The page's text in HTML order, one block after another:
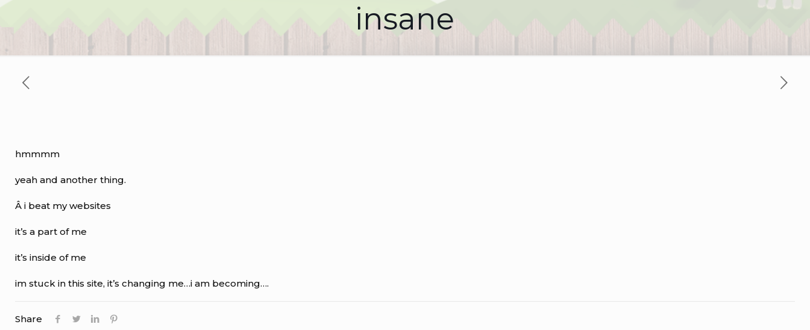
insane
hmmmm
yeah and another thing.
Â i beat my websites
it’s a part of me
it’s inside of me
im stuck in this site, it’s changing me…i am becoming….
Share